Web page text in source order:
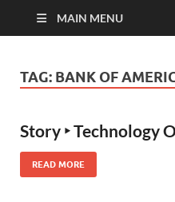
MAIN MENU
TAG: BANK OF
Story ‣ Technology
READ MORE